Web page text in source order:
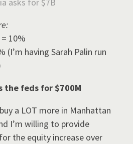
10%
(I’m having Sarah Palin run
the feds for $700M
a LOT more in Manhattan
I’m willing to provide
the equity increase over